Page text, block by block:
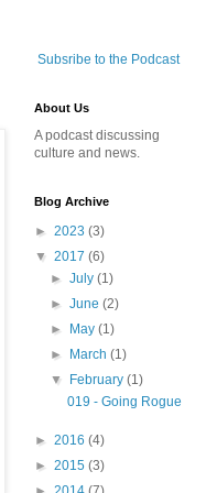
Subsribe to the Podcast
About Us
A podcast discussing
culture and news.
Blog Archive
► 2023 (3)
▼ 2017 (6)
►July(1)
►June(2)
►
May(1)
►
March(1)
▼
February(1)
019 - Going Rogue
► 2016 (4)
► 2015 (3)